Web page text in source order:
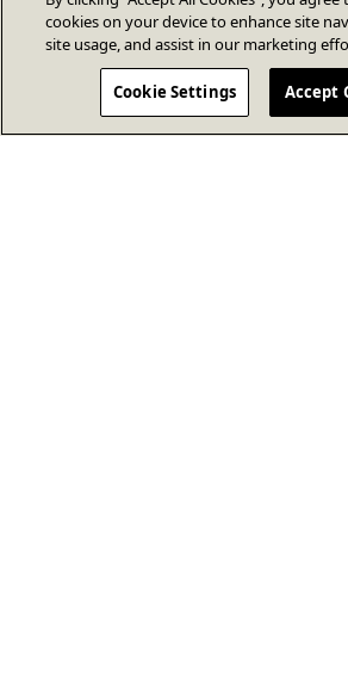
cookies on your device to enhance site
site usage, and assist in our marketing
Cookie Settings Accept